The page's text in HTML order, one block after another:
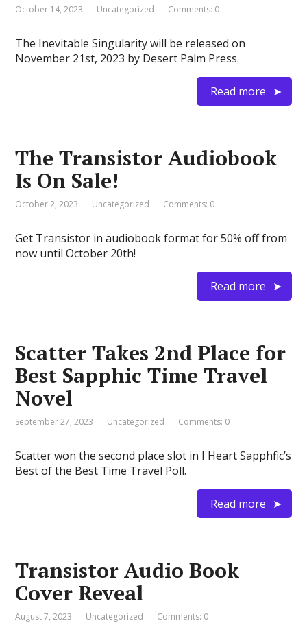
October 14, 2023 Uncategorized Comments: 0
The Inevitable Singularity will be released on
November 21st, 2023 by Desert Palm Press.
Read more
The Transistor Audiobook
Is On Sale!
October 2, 2023 Uncategorized Comments: 0
Get Transistor in audiobook format for 50% off from
now until October 20th!
Read more
Scatter Takes 2nd Place for
Best Sapphic Time Travel
Novel
September 27, 2023 Uncategorized Comments: 0
Scatter won the second place slot in I Heart Sapphfic’s
Best of the Best Time Travel Poll.
Read more
Transistor Audio Book
Cover Reveal
August 7, 2023 Uncategorized Comments: 0